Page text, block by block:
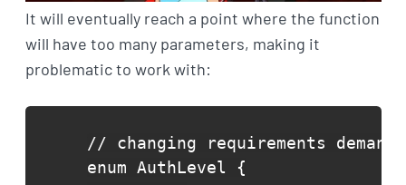
It will eventually reach a point where the function
will have too many parameters, making it
problematic to work with:
// changing requirements
enum AuthLevel {